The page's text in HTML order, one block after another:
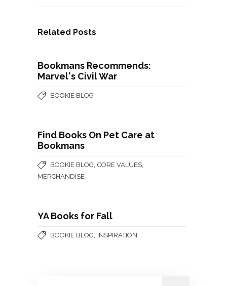
Related Posts
Bookmans Recommends:
Marvel's Civil War
BOOKIE BLOG
Find Books On Pet Care at
Bookmans
BOOKIE BLOG CORE VALUES
MERCHANDISE
YA Books for Fall
BOOKIE BLOG INSPIRATION